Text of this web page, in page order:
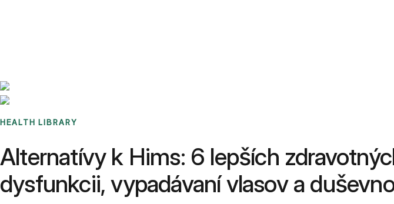
HEALTH LIBRARY
Alternatívy k Hims: 6 lepších
dysfunkcii, vypadávaní vlasov a